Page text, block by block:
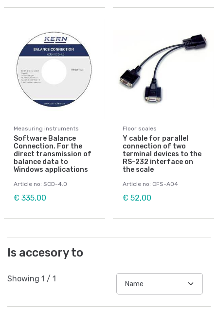
Measuring instruments
Software Balance
Connection. For the
direct transmission of
balance data to
Windows applications
Article no: SCD-4.0
€ 335,00
Floor scales
Y cable for parallel
connection of two
terminal devices to the
RS-232 interface on
the scale
Article no: CFS-A04
€ 52,00
Is accesory to
Showing 1 / 1